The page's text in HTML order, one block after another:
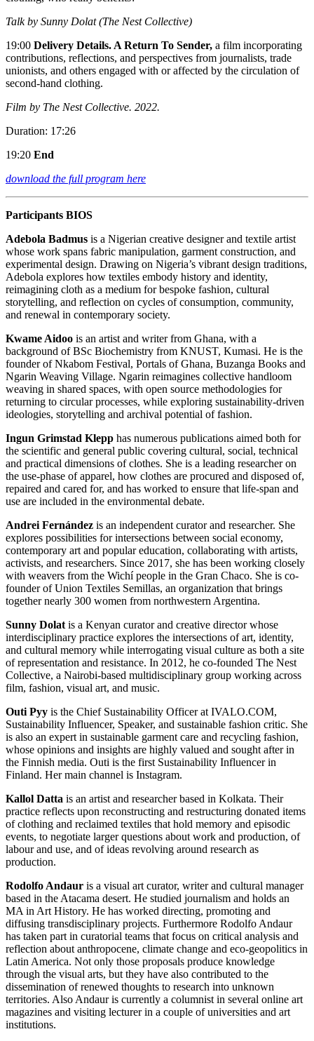
Talk by Sunny Dolat (The Nest Collective)
19:00 Delivery Details. A Return To Sender, a film incorporating
contributions, reflections, and perspectives from journalists, trade
unionists, and others engaged with or affected by the circulation of
second-hand clothing.
Film by The Nest Collective. 2022.
Duration: 17:26
19:20 End
download the full program here
Participants BIOS
Adebola Badmus is a Nigerian creative designer and textile artist
whose work spans fabric manipulation, garment construction, and
experimental design. Drawing on Nigeria’s vibrant design traditions,
Adebola explores how textiles embody history and identity,
reimagining cloth as a medium for bespoke fashion, cultural
storytelling, and reflection on cycles of consumption, community,
and renewal in contemporary society.
Kwame Aidoo is an artist and writer from Ghana, with a
background of BSc Biochemistry from KNUST, Kumasi. He is the
founder of Nkabom Festival, Portals of Ghana, Buzanga Books and
Ngarin Weaving Village. Ngarin reimagines collective handloom
weaving in shared spaces, with open source methodologies for
returning to circular processes, while exploring sustainability-driven
ideologies, storytelling and archival potential of fashion.
Ingun Grimstad Klepp has numerous publications aimed both for
the scientific and general public covering cultural, social, technical
and practical dimensions of clothes. She is a leading researcher on
the use-phase of apparel, how clothes are procured and disposed of,
repaired and cared for, and has worked to ensure that life-span and
use are included in the environmental debate.
Andrei Fernández is an independent curator and researcher. She
explores possibilities for intersections between social economy,
contemporary art and popular education, collaborating with artists,
activists, and researchers. Since 2017, she has been working closely
with weavers from the Wichí people in the Gran Chaco. She is co-
founder of Union Textiles Semillas, an organization that brings
together nearly 300 women from northwestern Argentina.
Sunny Dolat is a Kenyan curator and creative director whose
interdisciplinary practice explores the intersections of art, identity,
and cultural memory while interrogating visual culture as both a site
of representation and resistance. In 2012, he co-founded The Nest
Collective, a Nairobi-based multidisciplinary group working across
film, fashion, visual art, and music.
Outi Pyy is the Chief Sustainability Officer at IVALO.COM,
Sustainability Influencer, Speaker, and sustainable fashion critic. She
is also an expert in sustainable garment care and recycling fashion,
whose opinions and insights are highly valued and sought after in
the Finnish media. Outi is the first Sustainability Influencer in
Finland. Her main channel is Instagram.
Kallol Datta is an artist and researcher based in Kolkata. Their
practice reflects upon reconstructing and restructuring donated items
of clothing and reclaimed textiles that hold memory and episodic
events, to negotiate larger questions about work and production, of
labour and use, and of ideas revolving around research as
production.
Rodolfo Andaur is a visual art curator, writer and cultural manager
based in the Atacama desert. He studied journalism and holds an
MA in Art History. He has worked directing, promoting and
diffusing transdisciplinary projects. Furthermore Rodolfo Andaur
has taken part in curatorial teams that focus on critical analysis and
reflection about anthropocene, climate change and eco-geopolitics in
Latin America. Not only those proposals produce knowledge
through the visual arts, but they have also contributed to the
dissemination of renewed thoughts to research into unknown
territories. Also Andaur is currently a columnist in several online art
magazines and visiting lecturer in a couple of universities and art
institutions.